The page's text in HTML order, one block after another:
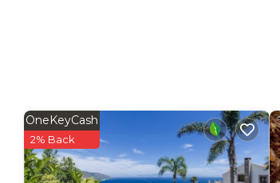
OneKeyCash
2% Back